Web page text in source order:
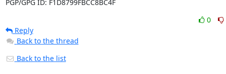
PGP/GPG ID: F1D8799FBCC8BC4F
0
Reply
Back to the thread
Back to the list